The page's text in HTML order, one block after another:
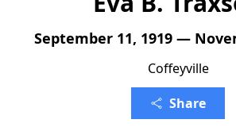
September 11, 1919 —
Coffeyville
Share